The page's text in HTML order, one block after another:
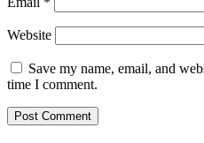
Website
Save my name, email, and
time I comment.